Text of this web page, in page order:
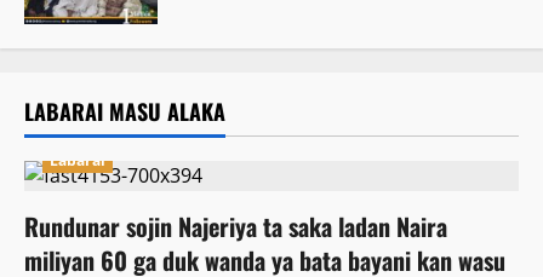
LABARAI MASU ALAKA
Labarai
Rundunar sojin Najeriya ta saka ladan Naira
miliyan 60 ga duk wanda ya bata bayani kan wasu